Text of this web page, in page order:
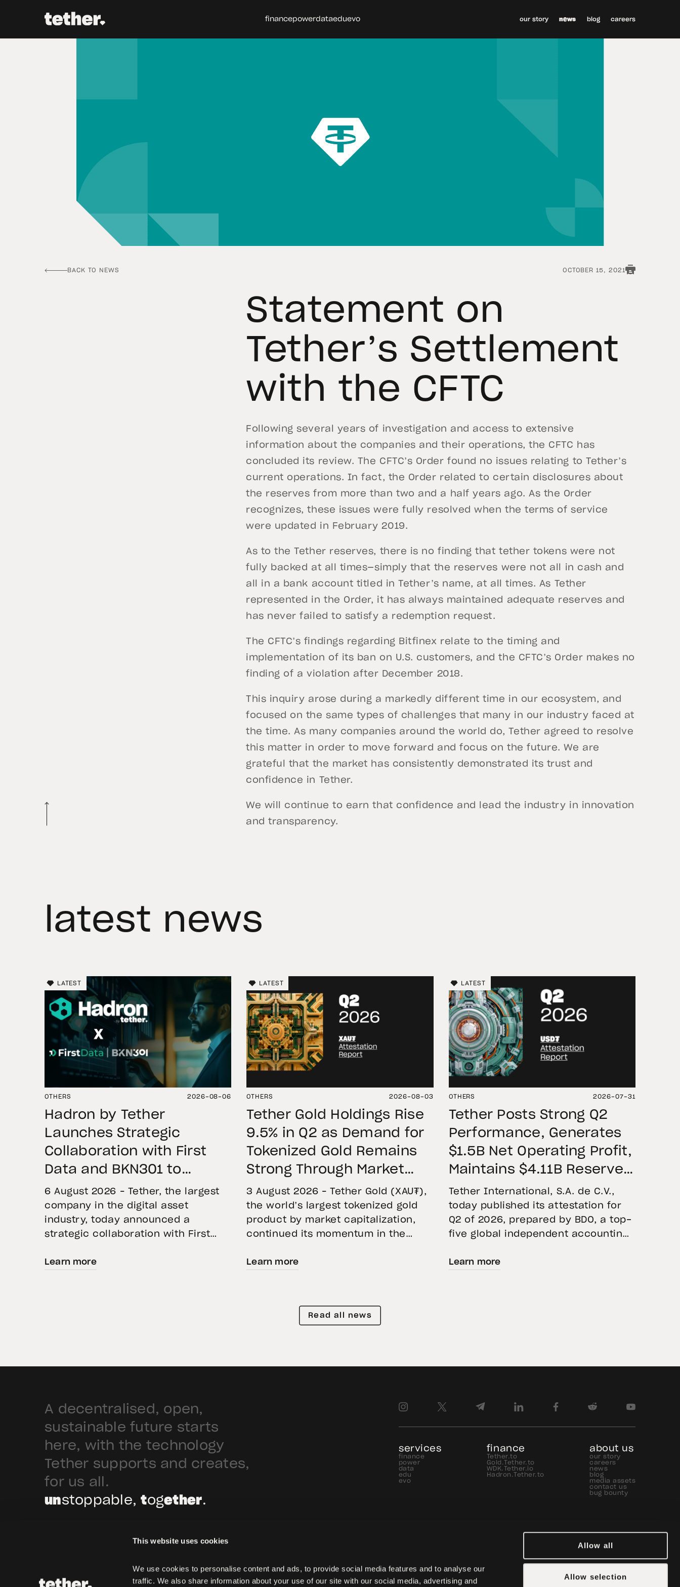
This website uses cookies
We use cookies to personalise content and ads, to provide social media features and to analyse our
traffic. We also share information about your use of our site with our social media, advertising and
Allow all
Allow selection
financepowerdataeduevo our story news blog careers
OCTOBER 15, 2021
Statement on
Tether’s Settlement
with the CFTC
Following several years of investigation and access to extensive
information about the companies and their operations, the CFTC has
concluded its review. The CFTC’s Order found no issues relating to Tether’s
current operations. In fact, the Order related to certain disclosures about
the reserves from more than two and a half years ago. As the Order
recognizes, these issues were fully resolved when the terms of service
were updated in February 2019.
As to the Tether reserves, there is no finding that tether tokens were not
fully backed at all times—simply that the reserves were not all in cash and
all in a bank account titled in Tether’s name, at all times. As Tether
represented in the Order, it has always maintained adequate reserves and
has never failed to satisfy a redemption request.
The CFTC’s findings regarding Bitfinex relate to the timing and
implementation of its ban on U.S. customers, and the CFTC’s Order makes no
finding of a violation after December 2018.
This inquiry arose during a markedly different time in our ecosystem, and
focused on the same types of challenges that many in our industry faced at
the time. As many companies around the world do, Tether agreed to resolve
this matter in order to move forward and focus on the future. We are
grateful that the market has consistently demonstrated its trust and
confidence in Tether.
We will continue to earn that confidence and lead the industry in innovation
and transparency.
BACK TO NEWS
latest news
LATEST
OTHERS 2026-08-06
Hadron by Tether
Launches Strategic
Collaboration with First
Data and BKN301 to
Advance Institutional
Tokenization in Saudi
Arabia
6 August 2026 – Tether, the largest
company in the digital asset
industry, today announced a
strategic collaboration with First
Intelligence LLC (First Data) and
Learn more
LATEST
OTHERS 2026-08-03
Tether Gold Holdings Rise
9.5% in Q2 as Demand for
Tokenized Gold Remains
Strong Through Market
Volatility
3 August 2026 – Tether Gold (XAU₮),
the world’s largest tokenized gold
product by market capitalization,
continued its momentum in the
increased 9.5%, reflecting growing
gold prices fell 14.1% during the
quarter, token holders continued to
Learn more
LATEST
OTHERS 2026-07-31
Tether Posts Strong Q2
Performance, Generates
$1.5B Net Operating Profit,
Maintains $4.11B Reserve
Buffer, and Expands Gold
Holdings to More Than 146
Tons
Tether International, S.A. de C.V.,
today published its attestation for
Q2 of 2026, prepared by BDO, a top-
five global independent accounting
accuracy of Tether’s Financial
Learn more
Read all news
A decentralised, open,
sustainable future starts
here, with the technology
Tether supports and creates,
for us all.
unstoppable,together.
services
finance
power
data
edu
evo
finance
Tether.to
Gold.Tether.to
WDK.Tether.io
Hadron.Tether.to
about us
our story
careers
news
blog
media assets
contact us
bug bounty